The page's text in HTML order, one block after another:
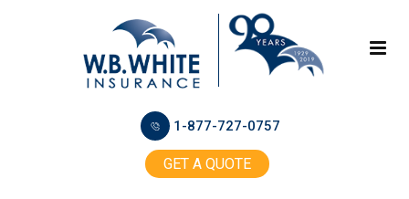
1-877-727-0757
GET A QUOTE